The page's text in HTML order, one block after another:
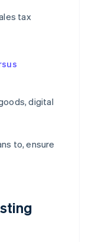
tax
digital
to, ensure